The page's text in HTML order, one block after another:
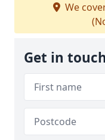
We
Get in touch